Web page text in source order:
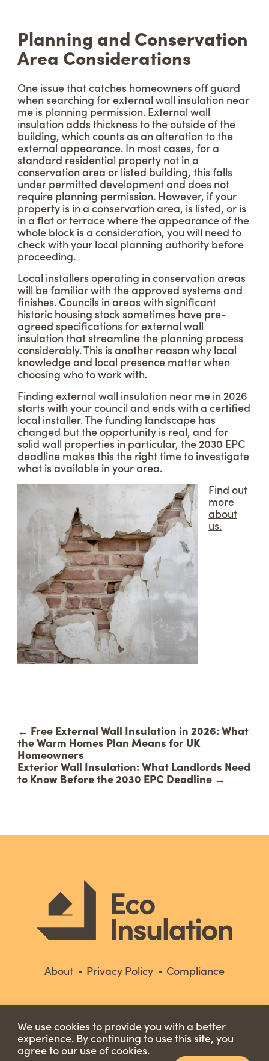
We use cookies to provide you with a better
experience. By continuing to use this site, you
agree to our use of cookies.
Planning and Conservation
Area Considerations
One issue that catches homeowners off guard
when searching for external wall insulation near
me is planning permission. External wall
insulation adds thickness to the outside of the
building, which counts as an alteration to the
external appearance. In most cases, for a
standard residential property not in a
conservation area or listed building, this falls
under permitted development and does not
require planning permission. However, if your
property is in a conservation area, is listed, or is
in a flat or terrace where the appearance of the
whole block is a consideration, you will need to
check with your local planning authority before
proceeding.
Local installers operating in conservation areas
will be familiar with the approved systems and
finishes. Councils in areas with significant
historic housing stock sometimes have pre-
agreed specifications for external wall
insulation that streamline the planning process
considerably. This is another reason why local
knowledge and local presence matter when
choosing who to work with.
Finding external wall insulation near me in 2026
starts with your council and ends with a certified
local installer. The funding landscape has
changed but the opportunity is real, and for
solid wall properties in particular, the 2030 EPC
deadline makes this the right time to investigate
what is available in your area.
Find out
more
about
us.
← Free External Wall Insulation in 2026: What
the Warm Homes Plan Means for UK
Homeowners
Exterior Wall Insulation: What Landlords Need
to Know Before the 2030 EPC Deadline →
About Privacy Policy Compliance
Copyright © 2026